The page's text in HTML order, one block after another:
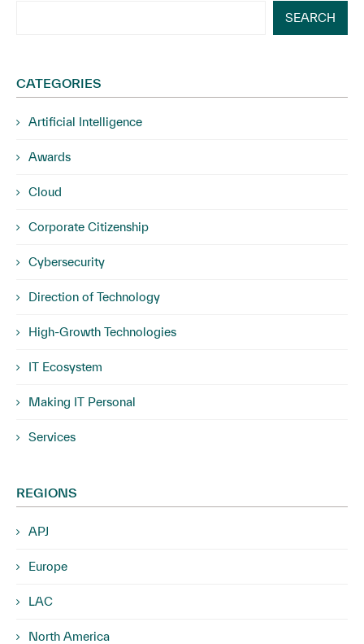
SEARCH
CATEGORIES
Artificial Intelligence
Awards
Cloud
Corporate Citizenship
Cybersecurity
Direction of Technology
High-Growth Technologies
IT Ecosystem
Making IT Personal
Services
REGIONS
APJ
Europe
LAC
North America